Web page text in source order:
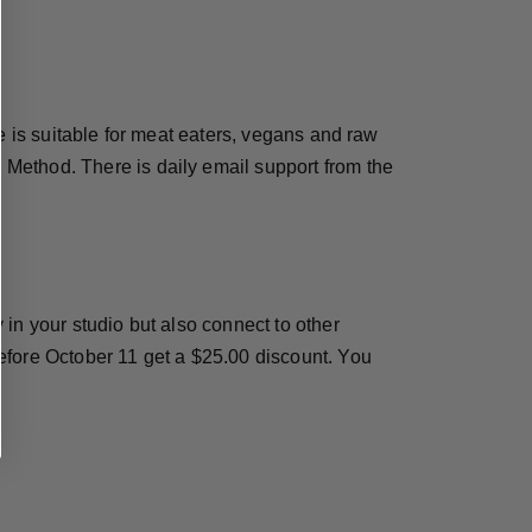
is suitable for meat eaters, vegans and raw
There is daily email support from the
your studio but also connect to other
October 11 get a $25.00 discount. You